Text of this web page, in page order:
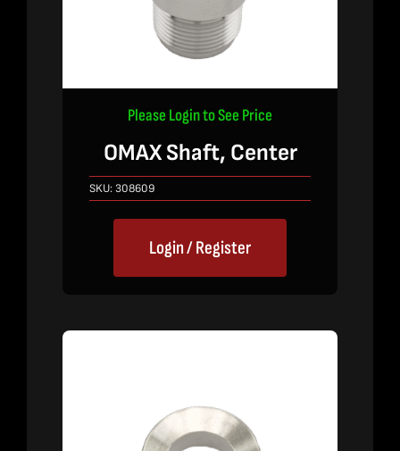
Please Login to See Price
OMAX Shaft, Center
SKU:308609
Login / Register